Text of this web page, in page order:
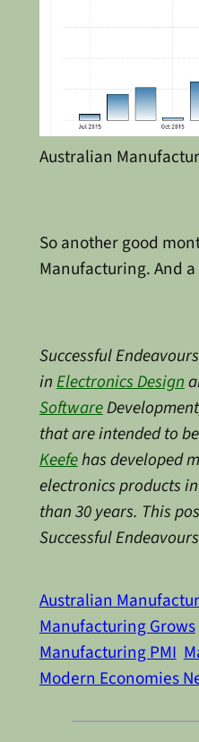
Australian
So another good
Manufacturing. And
Successful
inElectronics Design
Software
that are intended to
Keefehas developed
electronics products
than 30 years. This
Successful
Australian
Manufacturing Grows
Manufacturing PMI
Modern Economies